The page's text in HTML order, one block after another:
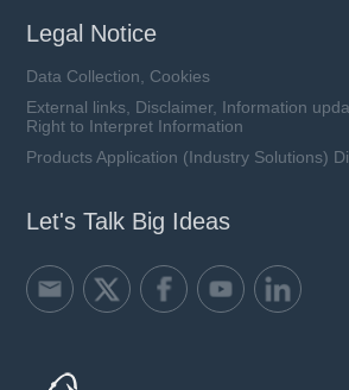
Legal Notice
Data Collection, Cookies
External links, Disclaimer, Information
Right to Interpret Information
Products Application (Industry Solutions)
Let's Talk Big Ideas